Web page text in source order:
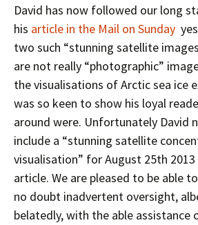
David has now followed our long
his article in the Mail on Sunday
two such “stunning satellite
are not really “photographic”
the visualisations of Arctic sea ice
was so keen to show his loyal
around were. Unfortunately David
include a “stunning satellite
visualisation” for August 25th 2013
article. We are pleased to be able
no doubt inadvertent oversight,
belatedly, with the able assistance